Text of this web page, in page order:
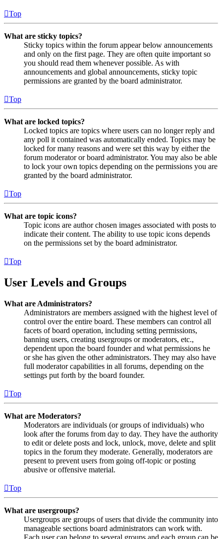
Top
What are sticky topics?
Sticky topics within the forum appear below announcements
and only on the first page. They are often quite important so
you should read them whenever possible. As with
announcements and global announcements, sticky topic
permissions are granted by the board administrator.
Top
What are locked topics?
Locked topics are topics where users can no longer reply and
any poll it contained was automatically ended. Topics may be
locked for many reasons and were set this way by either the
forum moderator or board administrator. You may also be able
to lock your own topics depending on the permissions you are
granted by the board administrator.
Top
What are topic icons?
Topic icons are author chosen images associated with posts to
indicate their content. The ability to use topic icons depends
on the permissions set by the board administrator.
Top
User Levels and Groups
What are Administrators?
Administrators are members assigned with the highest level of
control over the entire board. These members can control all
facets of board operation, including setting permissions,
banning users, creating usergroups or moderators, etc.,
dependent upon the board founder and what permissions he
or she has given the other administrators. They may also have
full moderator capabilities in all forums, depending on the
settings put forth by the board founder.
Top
What are Moderators?
Moderators are individuals (or groups of individuals) who
look after the forums from day to day. They have the authority
to edit or delete posts and lock, unlock, move, delete and split
topics in the forum they moderate. Generally, moderators are
present to prevent users from going off-topic or posting
abusive or offensive material.
Top
What are usergroups?
Usergroups are groups of users that divide the community into
manageable sections board administrators can work with.